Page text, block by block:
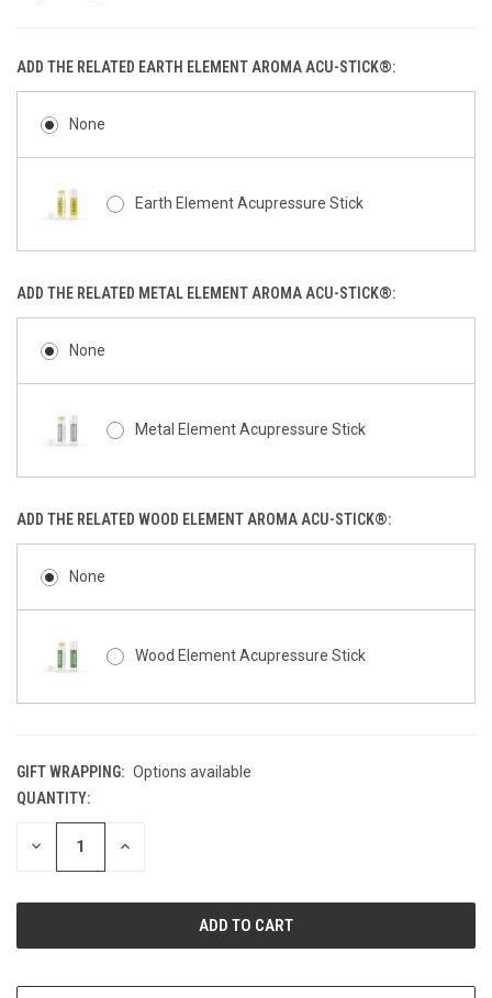
ADD THE RELATED EARTH ELEMENT AROMA ACU-STICK®:
None
Earth Element Acupressure Stick
ADD THE RELATED METAL ELEMENT AROMA ACU-STICK®:
None
Metal Element Acupressure Stick
ADD THE RELATED WOOD ELEMENT AROMA ACU-STICK®:
None
Wood Element Acupressure Stick
GIFT WRAPPING: Options available
CURRENT
STOCK:
QUANTITY:
DECREASE INCREASE